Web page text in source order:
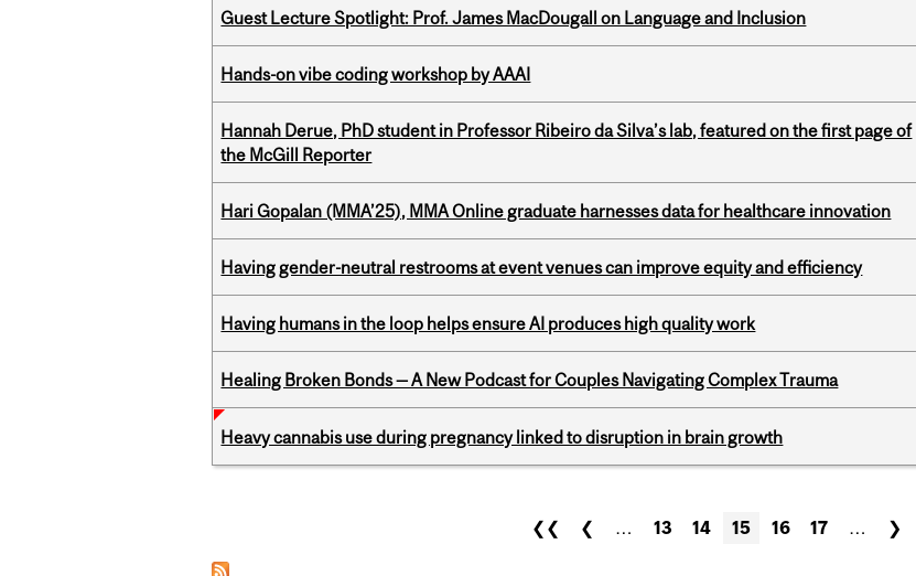
Guest Lecture Spotlight: Prof. James MacDougall on Language and Inclusion
Hands-on vibe coding workshop by AAAI
Hannah Derue, PhD student in Professor Ribeiro da Silva’s lab, featured on the first page of
the McGill Reporter
Hari Gopalan (MMA’25), MMA Online graduate harnesses data for healthcare innovation
Having gender-neutral restrooms at event venues can improve equity and efficiency
Having humans in the loop helps ensure AI produces high quality work
Healing Broken Bonds — A New Podcast for Couples Navigating Complex Trauma
Heavy cannabis use during pregnancy linked to disruption in brain growth
❮❮ ❮ … 13 14 15 16 17 … ❯